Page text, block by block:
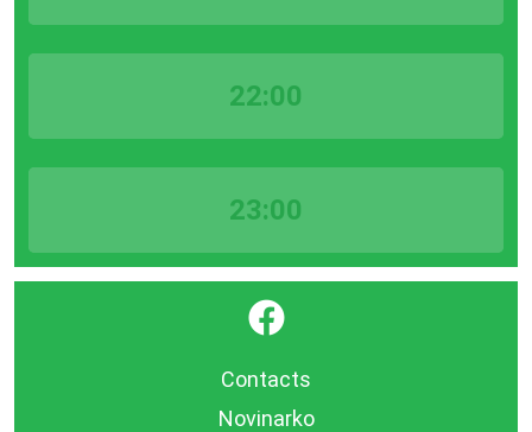
22:00
23:00
}
Contacts
Novinarko